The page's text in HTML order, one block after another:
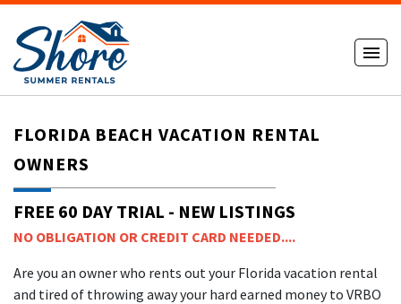
FLORIDA BEACH VACATION RENTAL
OWNERS
FREE 60 DAY TRIAL - NEW LISTINGS
NO OBLIGATION OR CREDIT CARD NEEDED....
Are you an owner who rents out your Florida vacation rental
and tired of throwing away your hard earned money to VRBO